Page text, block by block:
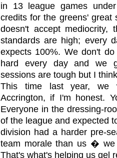
in 13 league games
credits for the greens' great
doesn't accept mediocrity,
standards are high; every
expects 100%. We don't
hard every day and we
sessions are tough but I
This time last year, we
Accrington, if I'm honest.
Everyone in the dressing-
of the league and expected
division had a harder pre-
team morale than us � we
That's what's helping us gel